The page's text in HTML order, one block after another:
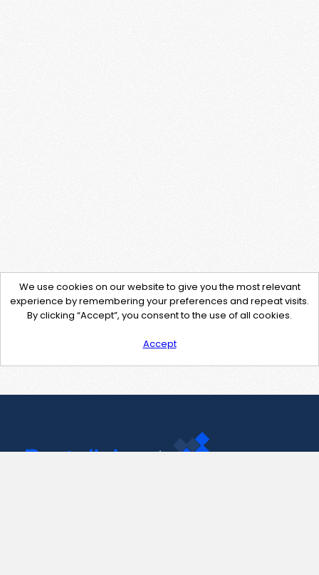
We use cookies on our website to give you the most relevant
experience by remembering your preferences and repeat visits.
By clicking “Accept”, you consent to the use of all cookies.
Accept